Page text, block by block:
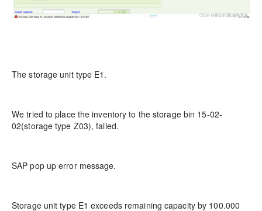
The storage unit type E1.
We tried to place the inventory to the storage bin 15-02-
02(storage type Z03), failed.
SAP pop up error message.
Storage unit type E1 exceeds remaining capacity by 100.000